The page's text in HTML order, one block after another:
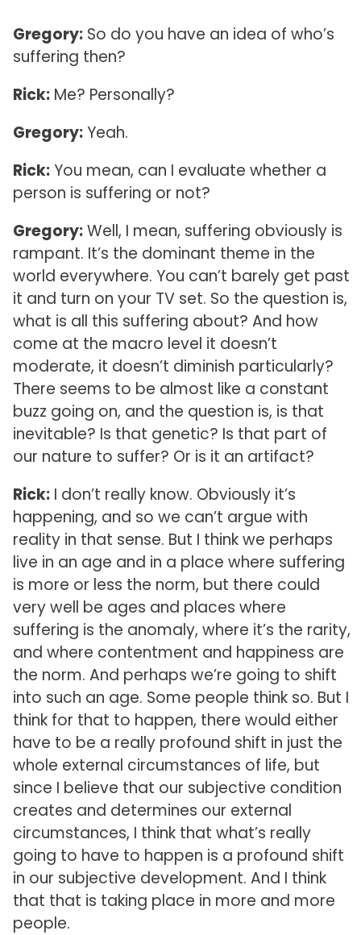
Gregory:So do you have an idea of who’s
suffering then?
Rick:Me? Personally?
Gregory:Yeah.
Rick:You mean, can I evaluate whether a
person is suffering or not?
Gregory:Well, I mean, suffering obviously is
rampant. It’s the dominant theme in the
world everywhere. You can’t barely get past
it and turn on your TV set. So the question is,
what is all this suffering about? And how
come at the macro level it doesn’t
moderate, it doesn’t diminish particularly?
There seems to be almost like a constant
buzz going on, and the question is, is that
inevitable? Is that genetic? Is that part of
our nature to suffer? Or is it an artifact?
Rick:I don’t really know. Obviously it’s
happening, and so we can’t argue with
reality in that sense. But I think we perhaps
live in an age and in a place where suffering
is more or less the norm, but there could
very well be ages and places where
suffering is the anomaly, where it’s the rarity,
and where contentment and happiness are
the norm. And perhaps we’re going to shift
into such an age. Some people think so. But I
think for that to happen, there would either
have to be a really profound shift in just the
whole external circumstances of life, but
since I believe that our subjective condition
creates and determines our external
circumstances, I think that what’s really
going to have to happen is a profound shift
in our subjective development. And I think
that that is taking place in more and more
people.